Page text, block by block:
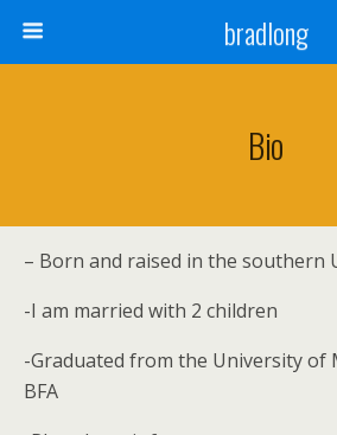
bradlong
Bio
– Born and raised in the southern
-I am married with 2 children
-Graduated from the University of
BFA